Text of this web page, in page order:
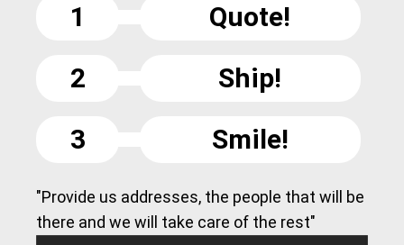
1
Quote!
2
Ship!
3
Smile!
"Provide us addresses, the people that will be
there and we will take care of the rest"